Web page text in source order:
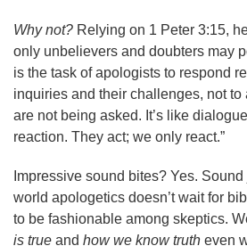
Why not? Relying on 1 Peter 3:15,
only unbelievers and doubters may
is the task of apologists to respond
inquiries and their challenges, not
are not being asked. It’s like
reaction. They act; we only react.”
Impressive sound bites? Yes.
world apologetics doesn’t wait for
to be fashionable among skeptics.
is true and how we know truth even